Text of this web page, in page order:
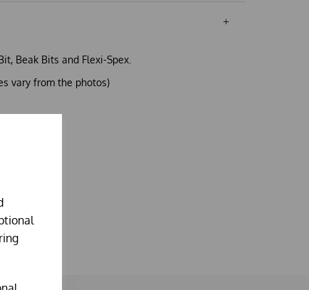
Beak Bits and Flexi-Spex.
vary from the photos)